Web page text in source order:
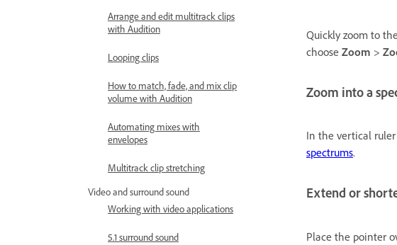
Arrange and edit multitrack clips
with Audition
Looping clips
How to match, fade, and mix clip
volume with Audition
Automating mixes with
envelopes
Multitrack clip stretching
Video and surround sound
Working with video applications
5.1 surround sound
Quickly zoom to
choose Zoom >
Zoom into a
In the vertical
spectrums.
Extend or
Place the pointer